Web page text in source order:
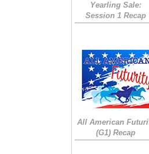
Yearling Sale:
Session 1 Recap
All American
(G1) Recap